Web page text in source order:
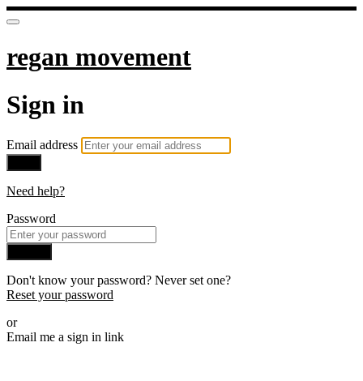
regan movement
Sign in
Email address
Need help?
Password
Don't know your password? Never set one?
Reset your password
or
Email me a sign in link